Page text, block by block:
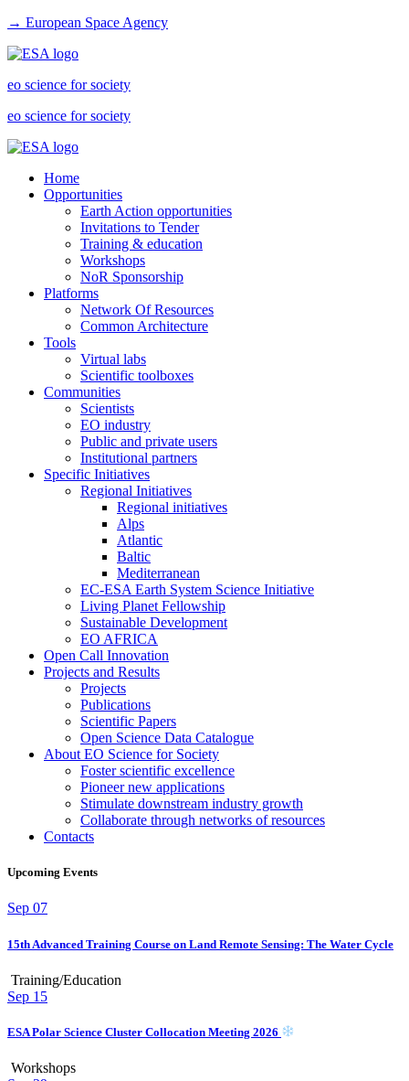
→ European Space Agency
eo science for society
eo science for society
Home
Opportunities
Earth Action opportunities
Invitations to Tender
Training & education
Workshops
NoR Sponsorship
Platforms
Network Of Resources
Common Architecture
Tools
Virtual labs
Scientific toolboxes
Communities
Scientists
EO industry
Public and private users
Institutional partners
Specific Initiatives
Regional Initiatives
Regional initiatives
Alps
Atlantic
Baltic
Mediterranean
EC-ESA Earth System Science Initiative
Living Planet Fellowship
Sustainable Development
EO AFRICA
Open Call Innovation
Projects and Results
Projects
Publications
Scientific Papers
Open Science Data Catalogue
About EO Science for Society
Foster scientific excellence
Pioneer new applications
Stimulate downstream industry growth
Collaborate through networks of resources
Contacts
Upcoming Events
Sep 07
15th Advanced Training Course on Land Remote Sensing: The Water Cycle
Training/Education
Sep 15
ESA Polar Science Cluster Collocation Meeting 2026
Workshops